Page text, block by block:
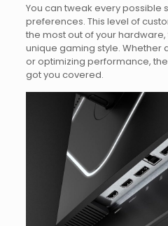
You can tweak every possible
preferences. This level of
the most out of your
unique gaming style. Whether
or optimizing performance, the
got you covered.